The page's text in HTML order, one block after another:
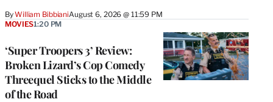
ByWilliam BibbianiAugust 6, 2026 @ 11:59 PM
‘Super Troopers 3’ Review:
Broken Lizard’s Cop Comedy
Threequel Sticks to the Middle
of the Road
MOVIES1:20 PM